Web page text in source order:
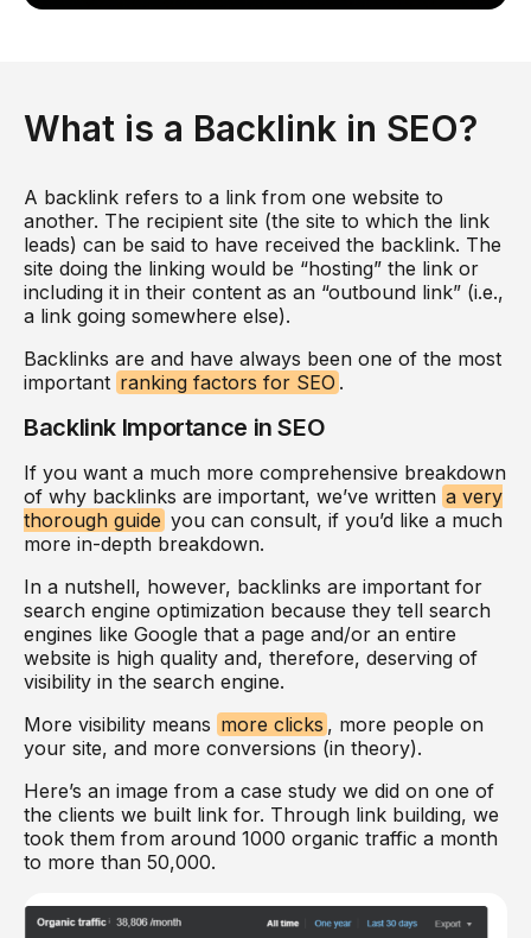
What is a Backlink in SEO?
A backlink refers to a link from one website to
another. The recipient site (the site to which the link
leads) can be said to have received the backlink. The
site doing the linking would be “hosting” the link or
including it in their content as an “outbound link” (i.e.,
a link going somewhere else).
Backlinks are and have always been one of the most
important ranking factors for SEO .
Backlink Importance in SEO
If you want a much more comprehensive breakdown
of why backlinks are important, we’ve written a very
thorough guide you can consult, if you’d like a much
more in-depth breakdown.
In a nutshell, however, backlinks are important for
search engine optimization because they tell search
engines like Google that a page and/or an entire
website is high quality and, therefore, deserving of
visibility in the search engine.
More visibility means more clicks , more people on
your site, and more conversions (in theory).
Here’s an image from a case study we did on one of
the clients we built link for. Through link building, we
took them from around 1000 organic traffic a month
to more than 50,000.